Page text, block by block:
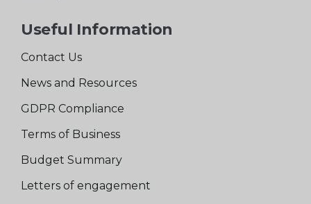
Useful Information
Contact Us
News and Resources
GDPR Compliance
Terms of Business
Budget Summary
Letters of engagement